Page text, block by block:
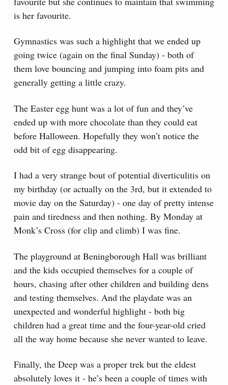
is her favourite.
Gymnastics was such a highlight that we ended up
going twice (again on the final Sunday) - both of
them love bouncing and jumping into foam pits and
generally getting a little crazy.
The Easter egg hunt was a lot of fun and they’ve
ended up with more chocolate than they could eat
before Halloween. Hopefully they won’t notice the
odd bit of egg disappearing.
I had a very strange bout of potential diverticulitis on
my birthday (or actually on the 3rd, but it extended to
movie day on the Saturday) - one day of pretty intense
pain and tiredness and then nothing. By Monday at
Monk’s Cross (for clip and climb) I was fine.
The playground at Beningborough Hall was brilliant
and the kids occupied themselves for a couple of
hours, chasing after other children and building dens
and testing themselves. And the playdate was an
unexpected and wonderful highlight - both big
children had a great time and the four-year-old cried
all the way home because she never wanted to leave.
Finally, the Deep was a proper trek but the eldest
absolutely loves it - he’s been a couple of times with